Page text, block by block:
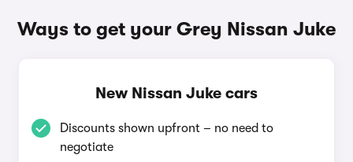
Ways to get your Grey Nissan Juke
New Nissan Juke cars
Discounts shown upfront – no need to
negotiate